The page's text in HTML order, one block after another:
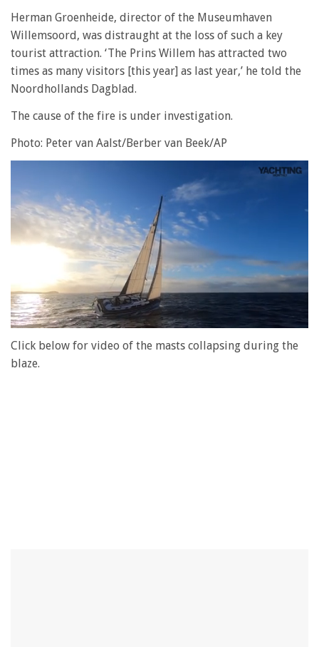
Herman Groenheide, director of the Museumhaven
Willemsoord, was distraught at the loss of such a key
tourist attraction. ‘The Prins Willem has attracted two
times as many visitors [this year] as last year,’ he told the
Noordhollands Dagblad.
The cause of the fire is under investigation.
Photo: Peter van Aalst/Berber van Beek/AP
of
minute,
Click below for video of the masts collapsing during the
blaze.